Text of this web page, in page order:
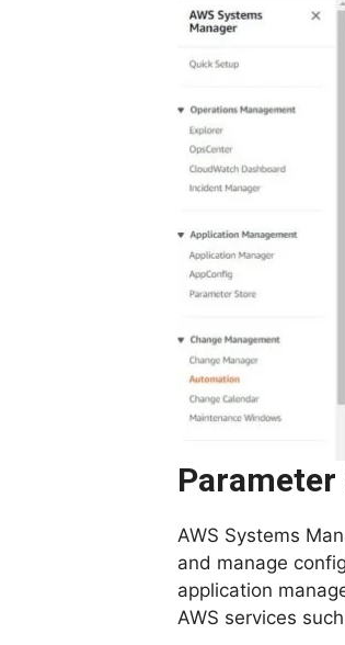
Parameter
AWS Systems
and manage
application
AWS services